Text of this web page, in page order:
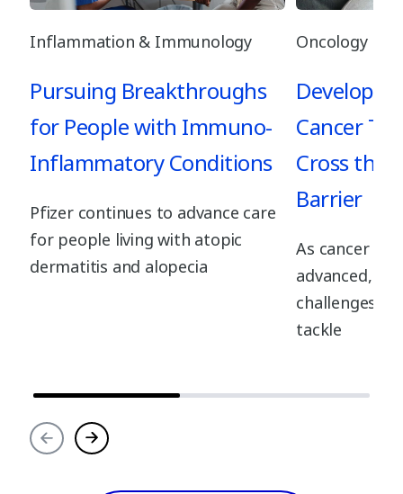
Inflammation & Immunology
Pursuing Breakthroughs
for People with Immuno-
Inflammatory Conditions
Pfizer continues to advance care
for people living with atopic
dermatitis and alopecia
Oncology
Cancer
Cross the
Barrier
As cancer
advanced,
challenges
tackle